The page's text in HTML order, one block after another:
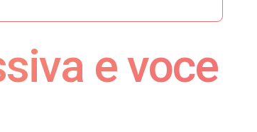
e voce